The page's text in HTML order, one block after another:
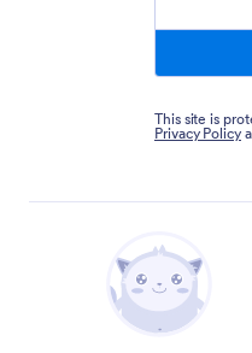
This site is
Privacy Policy